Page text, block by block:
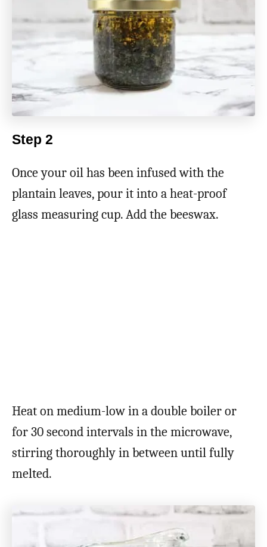
Step 2
Once your oil has been infused with the
plantain leaves, pour it into a heat-proof
glass measuring cup. Add the beeswax.
Heat on medium-low in a double boiler or
for 30 second intervals in the microwave,
stirring thoroughly in between until fully
melted.